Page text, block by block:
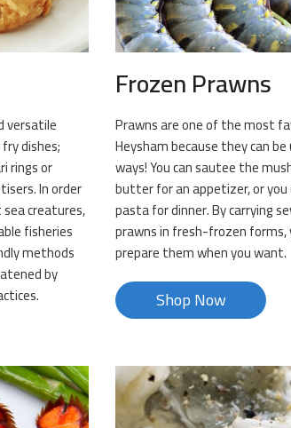
versatile
dishes;
rings or
In order
creatures,
fisheries
methods
by
Frozen Prawns
Prawns are one of the most
Heysham because they can
ways! You can sautee the
butter for an appetizer, or
pasta for dinner. By carrying
prawns in fresh-frozen forms,
prepare them when you want.
Shop Now